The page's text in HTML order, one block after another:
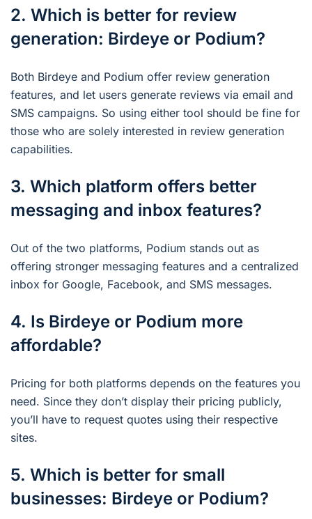
2. Which is better for review
generation: Birdeye or Podium?
Both Birdeye and Podium offer review generation
features, and let users generate reviews via email and
SMS campaigns. So using either tool should be fine for
those who are solely interested in review generation
capabilities.
3. Which platform offers better
messaging and inbox features?
Out of the two platforms, Podium stands out as
offering stronger messaging features and a centralized
inbox for Google, Facebook, and SMS messages.
4. Is Birdeye or Podium more
affordable?
Pricing for both platforms depends on the features you
need. Since they don’t display their pricing publicly,
you’ll have to request quotes using their respective
sites.
5. Which is better for small
businesses: Birdeye or Podium?